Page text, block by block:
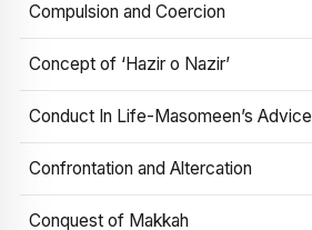
Compulsion and Coercion
Concept of ‘Hazir o Nazir’
Conduct In Life-Masomeen’s Advice
Confrontation and Altercation
Conquest of Makkah